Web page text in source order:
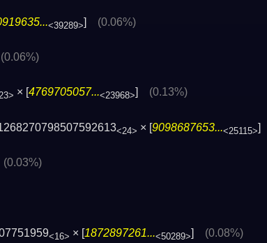
<39289>] (0.06%)
(0.06%)
× [ 4769705057...<23968> (0.13%)
<24> × [9098687653...<25115>]
(0.03%)
<16> × [1872897261...<50289>] (0.08%)